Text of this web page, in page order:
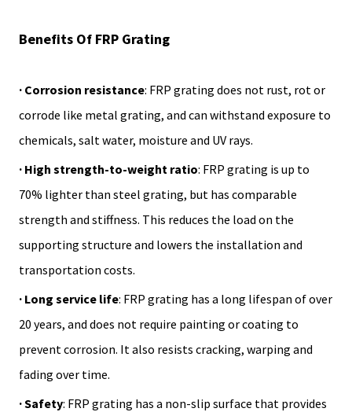
Benefits Of FRP Grating
· Corrosion resistance: FRP grating does not rust, rot or
corrode like metal grating, and can withstand exposure to
chemicals, salt water, moisture and UV rays.
· High strength-to-weight ratio: FRP grating is up to
70% lighter than steel grating, but has comparable
strength and stiffness. This reduces the load on the
supporting structure and lowers the installation and
transportation costs.
· Long service life: FRP grating has a long lifespan of over
20 years, and does not require painting or coating to
prevent corrosion. It also resists cracking, warping and
fading over time.
· Safety: FRP grating has a non-slip surface that provides